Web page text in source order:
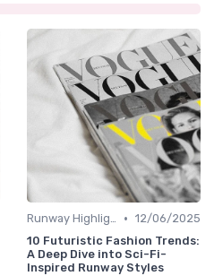
Runway Highlights • 12/06/2025
10 Futuristic Fashion Trends:
A Deep Dive into Sci-Fi-
Inspired Runway Styles